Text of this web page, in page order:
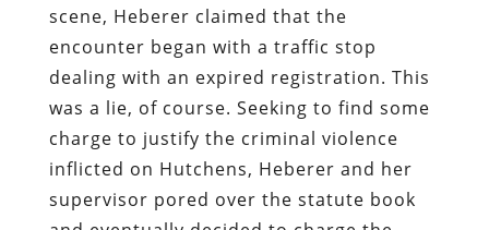
scene, Heberer claimed that the
encounter began with a traffic stop
dealing with an expired registration. This
was a lie, of course. Seeking to find some
charge to justify the criminal violence
inflicted on Hutchens, Heberer and her
supervisor pored over the statute book